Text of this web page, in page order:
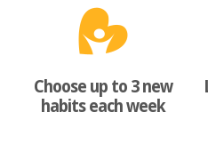
Choose up to 3 new
habits each week